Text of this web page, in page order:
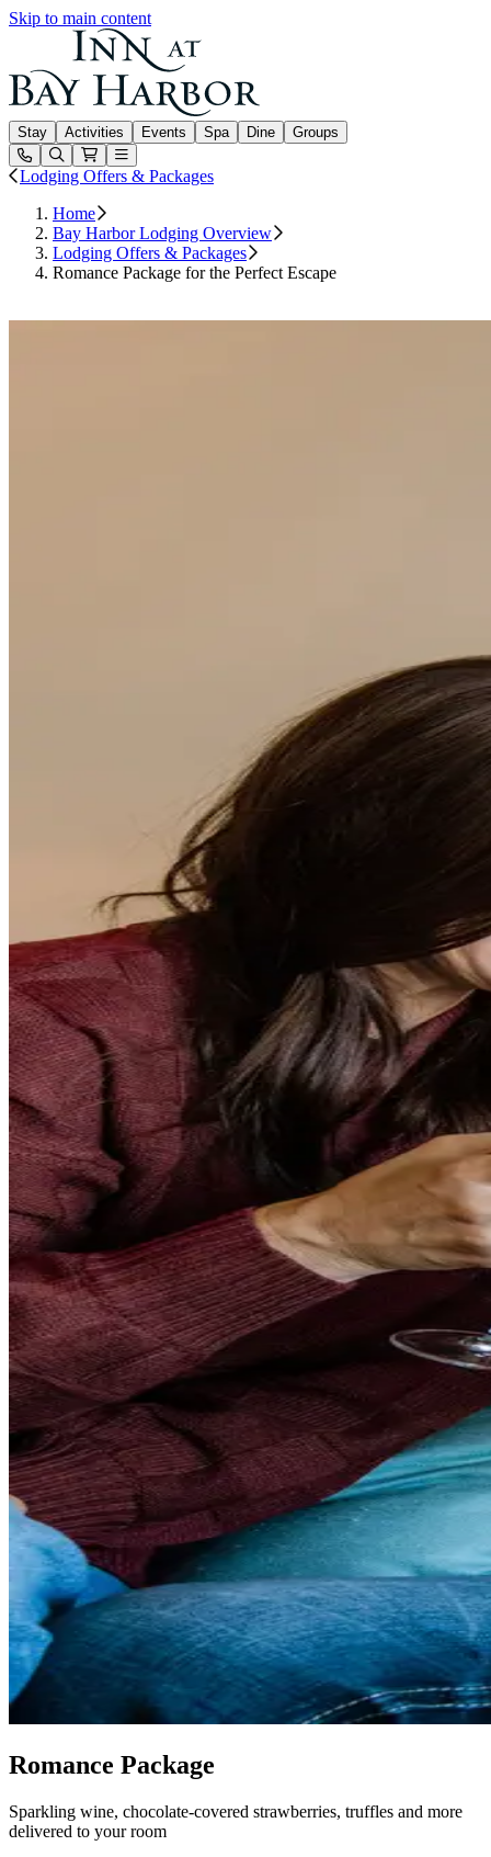
Skip to main content
Inn at Bay Harbor
Stay Activities Events Spa Dine
Groups
Open or Close main menu
Lodging Offers & Packages
Home
Bay Harbor Lodging Overview
Lodging Offers & Packages
Romance Package for the Perfect Escape
Romance Package
Sparkling wine, chocolate-covered strawberries, truffles and more
delivered to your room